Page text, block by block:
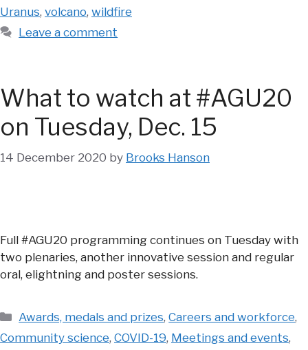
Uranus, volcano, wildfire
Leave a comment
What to watch at #AGU20
on Tuesday, Dec. 15
14 December 2020 by Brooks Hanson
Full #AGU20 programming continues on Tuesday with
two plenaries, another innovative session and regular
oral, elightning and poster sessions.
Categories
Awards, medals and prizes,Careers and workforce,
Community science, COVID-19, Meetings and events,